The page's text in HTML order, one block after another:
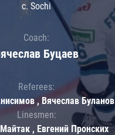
c. Sochi
Coach:
Буцаев
Referees:
, Вячеслав Буланов
Linesmen:
, Евгений Пронских